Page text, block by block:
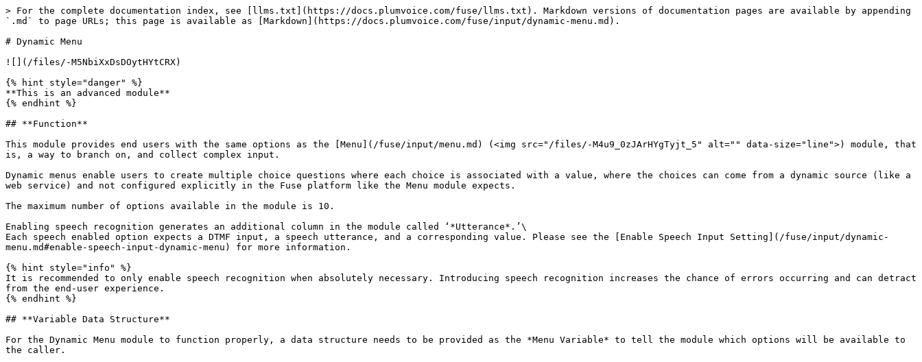
> For the complete documentation index, see [llms.txt](https://docs.plumvoice.com/fuse/llms.txt). Markdown versions of documentation pages are available by appending `.md` to page URLs; this page is available as [Markdown](https://docs.plumvoice.com/fuse/input/dynamic-menu.md).

# Dynamic Menu

![](/files/-M5NbiXxDsDOytHYtCRX)

{% hint style="danger" %}
**This is an advanced module**
{% endhint %}

## **Function**

This module provides end users with the same options as the [Menu](/fuse/input/menu.md) (<img src="/files/-M4u9_0zJArHYgTyjt_5" alt="" data-size="line">) module, that is, a way to branch on, and collect complex input.

Dynamic menus enable users to create multiple choice questions where each choice is associated with a value, where the choices can come from a dynamic source (like a web service) and not configured explicitly in the Fuse platform like the Menu module expects.

The maximum number of options available in the module is 10.

Enabling speech recognition generates an additional column in the module called ‘*Utterance*.’\
Each speech enabled option expects a DTMF input, a speech utterance, and a corresponding value. Please see the [Enable Speech Input Setting](/fuse/input/dynamic-menu.md#enable-speech-input-dynamic-menu) for more information.

{% hint style="info" %}
It is recommended to only enable speech recognition when absolutely necessary. Introducing speech recognition increases the chance of errors occurring and can detract from the end-user experience.
{% endhint %}

## **Variable Data Structure**

For the Dynamic Menu module to function properly, a data structure needs to be provided as the *Menu Variable* to tell the module which options will be available to the caller.

The data can come from a webservice JSON response using the [REST](/fuse/data/rest.md) (<img src="/files/-M4u9_1ajC7GIKRSWvr_" alt="" data-size="line">) module. Alternately, it can be built upon with Javascript using the [Evaluate JS](/fuse/data/evaluate-js.md) (<img src="/files/-M4u9_0dW34reXbZ8q03" alt="" data-size="line">) module.

The menu data needs to in the following data structure:<br>

| Code Example                                                                                                                                                                                                                                                                                                                                                                                                                                                                                                                                                                                                  | Fields                                                                                                                                                                                                                                                                                                                                                                                                                                                                                                                                                                            |
| ------------------------------------------------------------------------------------------------------------------------------------------------------------------------------------------------------------------------------------------------------------------------------------------------------------------------------------------------------------------------------------------------------------------------------------------------------------------------------------------------------------------------------------------------------------------------------------------------------------- | --------------------------------------------------------------------------------------------------------------------------------------------------------------------------------------------------------------------------------------------------------------------------------------------------------------------------------------------------------------------------------------------------------------------------------------------------------------------------------------------------------------------------------------------------------------------------------- |
| <p><code>\[</code></p><p> <code>{</code> </p><p>   <code>"dtmf": 1,</code> </p><p>   <code>"value": "chocolate",</code> </p><p>   <code>"prompt": { "en-US": "For Chocolate, press 1" }</code>  </p><p> <code>}, {</code> </p><p>    <code>"dtmf": 2,</code></p><p>    <code>"value": "strawberry",</code></p><p>    <code>"prompt": { "en-US": "For Strawberry, press 2" }</code></p><p> <code>}, {</code></p><p>    <code>"dtmf": 3,</code></p><p>    <code>"value": "vanilla",</code></p><p>    <code>"prompt": { "en-US": "For Vanilla, press 3" }</code></p><p> <code>}</code></p><p><code>];</code></p> | <p><em><strong>dtmf</strong></em>: The touch tone value of the entry<br><em><strong>value</strong></em>: Result value of the menu selection<br><em><strong>prompt</strong></em>: The text-to-speech prompt presented to the caller. This is a name-value pair where the language is the key.<br><br>For speech enabled menus, <em><strong>utterance</strong></em> is used to specify the word that is expected to be spoken by the Caller. See the <a href="/pages/-M5NxnfHTv8ki1R8Hk_K#enable-speech-input-dynamic-menu">Enable Speech Menu</a> setting for more information</p> |

![](/files/-M5NbiXyStdCK12KHP5E)

The variable `icecream` will contain the caller's selection based on the *value* field in the data structure.\
For example, if the caller presses 1 in the menu, the result will be “*chocolate*”, therefore, at the end the caller will hear:&#x20;

> *You have selected chocolate*

## **Module Settings**

![](/files/-M5NbiZ0aEtMSJZZOaWD)

### [Barge In](/fuse/module-settings.md#barge-in)

|                                                                     |                                                                                                                                                                                                                                                                                                                                                                                                                                                                                                                                                                               |
| ------------------------------------------------------------------- | ----------------------------------------------------------------------------------------------------------------------------------------------------------------------------------------------------------------------------------------------------------------------------------------------------------------------------------------------------------------------------------------------------------------------------------------------------------------------------------------------------------------------------------------------------------------------------- |
| <img src="/files/-M5NbiYYxRnf29GOm3YO" alt="" data-size="original"> | <p>This setting allows callers to interrupt a prompt before it finishes playing.<br>When enabled, DTMF input interrupts the prompt and progresses the call forward in the call-flow. If speech recognition is enabled on the ensuing module in the call-flow, then end-users can also interrupt the prompt with a spoken utterance, too. Disabling barge-in forces callers to listen to the entire prompt.<br><br>A barge-in enabled module will have a dashed line on top of the text box. See example <a href="/pages/-M4zJLOnor8aJqMZ7an7#visual-indicators">here</a>.</p> |

### [**Enable Speech Input (Dynamic Menu)**](/fuse/module-settings.md#enable-speech-input-dynamic-menu)

|                                                                     | <p><br></p>                                                                                                                                                                                                                                                                                                                                                                                                                                                                                                                                                                                                                                                                                                                                                                                                                                                                                                                                                                                                                                                                                                                                                                                                                                                                                                                                                                                     |
| ------------------------------------------------------------------- | ----------------------------------------------------------------------------------------------------------------------------------------------------------------------------------------------------------------------------------------------------------------------------------------------------------------------------------------------------------------------------------------------------------------------------------------------------------------------------------------------------